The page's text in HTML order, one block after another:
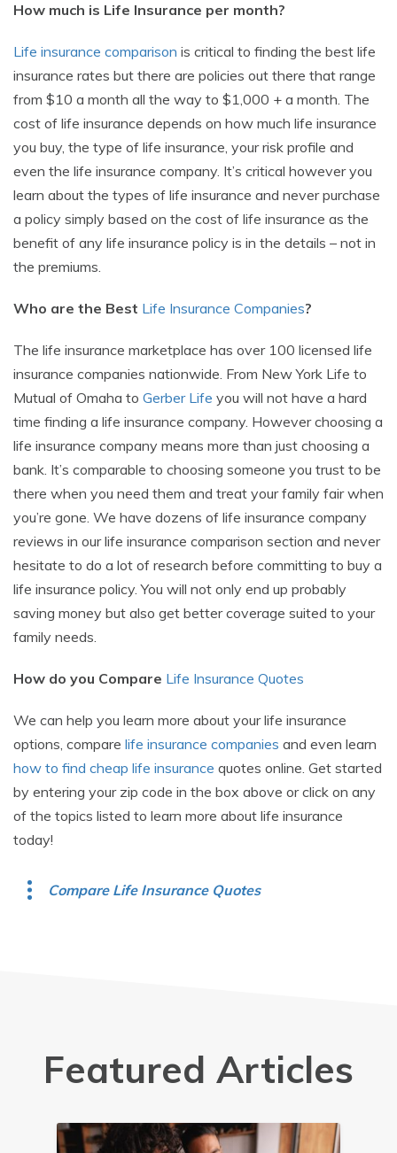
How much is Life Insurance per month?
Life insurance comparison is critical to finding the best life
insurance rates but there are policies out there that range
from $10 a month all the way to $1,000 + a month. The
cost of life insurance depends on how much life insurance
you buy, the type of life insurance, your risk profile and
even the life insurance company. It’s critical however you
learn about the types of life insurance and never purchase
a policy simply based on the cost of life insurance as the
benefit of any life insurance policy is in the details – not in
the premiums.
Who are the Best Life Insurance Companies?
The life insurance marketplace has over 100 licensed life
insurance companies nationwide. From New York Life to
Mutual of Omaha to Gerber Life you will not have a hard
time finding a life insurance company. However choosing a
life insurance company means more than just choosing a
bank. It’s comparable to choosing someone you trust to be
there when you need them and treat your family fair when
you’re gone. We have dozens of life insurance company
reviews in our life insurance comparison section and never
hesitate to do a lot of research before committing to buy a
life insurance policy. You will not only end up probably
saving money but also get better coverage suited to your
family needs.
How do you Compare Life Insurance Quotes
We can help you learn more about your life insurance
options, compare life insurance companies and even learn
how to find cheap life insurance quotes online. Get started
by entering your zip code in the box above or click on any
of the topics listed to learn more about life insurance
today!
Compare Life Insurance Quotes
Featured Articles